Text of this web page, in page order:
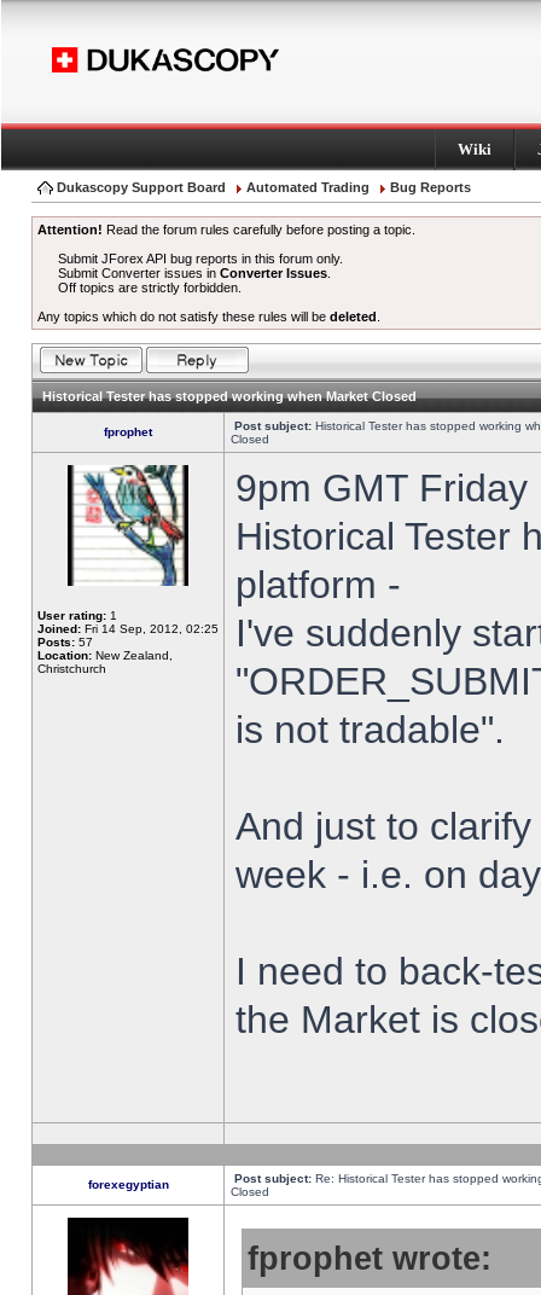
Wiki
Dukascopy Support Board Automated Trading Bug Reports
Attention! Read the forum rules carefully before posting a topic.
Submit JForex API bug reports in this forum only.
Submit Converter issues inConverter Issues
Off topics are strictly forbidden.
Any topics which do not satisfy these rules will be deleted
Historical Tester has stopped working when Market Closed
fprophet Post subject: Historical Tester has stopped working
Closed
User rating: 1
Joined: Fri 14 Sep, 2012, 02:25
Posts: 57
Location: New Zealand,
Christchurch
9pm GMT
Historical Tester
platform -
I've suddenly
is not tradable".
And just to
week - i.e. on
I need to back-
the Market is
forexegyptian Post subject: Re: Historical Tester has stopped
Closed
fprophet wrote: